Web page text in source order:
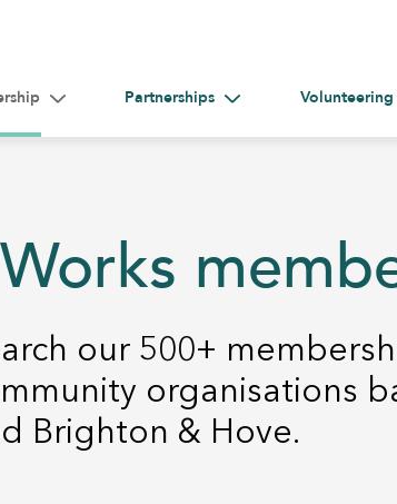
Help &#038; Guidance
Toggle submenu for Membership
Partnerships Toggle submenu for
Volunteering
our 500+
organisations
Brighton & Hove.